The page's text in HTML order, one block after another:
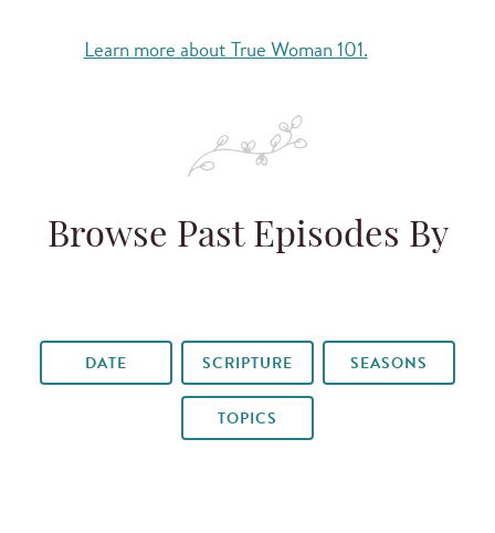
Learn more about True Woman 101.
Browse Past Episodes By
DATE SCRIPTURE SEASONS
TOPICS